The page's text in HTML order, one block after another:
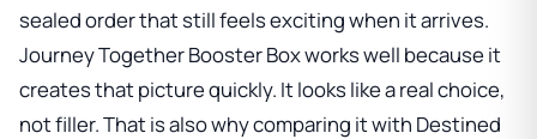
sealed order that still feels exciting when it arrives.
Journey Together Booster Boxworks well because it
creates that picture quickly. It looks like a real choice,
not filler. That is also why comparing it with Destined